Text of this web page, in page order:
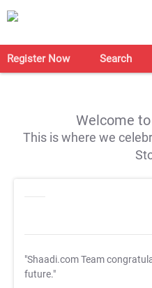
Register Now Search
Welcome
This is where we
"Shaadi.com Team
future."